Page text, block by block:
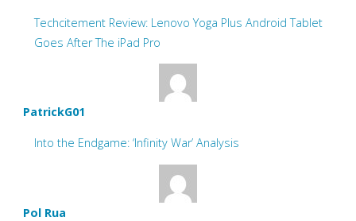
Techcitement Review: Lenovo Yoga Plus Android Tablet
Goes After The iPad Pro
PatrickG01
Into the Endgame: ‘Infinity War’ Analysis
Pol Rua